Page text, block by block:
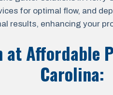
for optimal flow, and
results, enhancing your
Affordable
Carolina: